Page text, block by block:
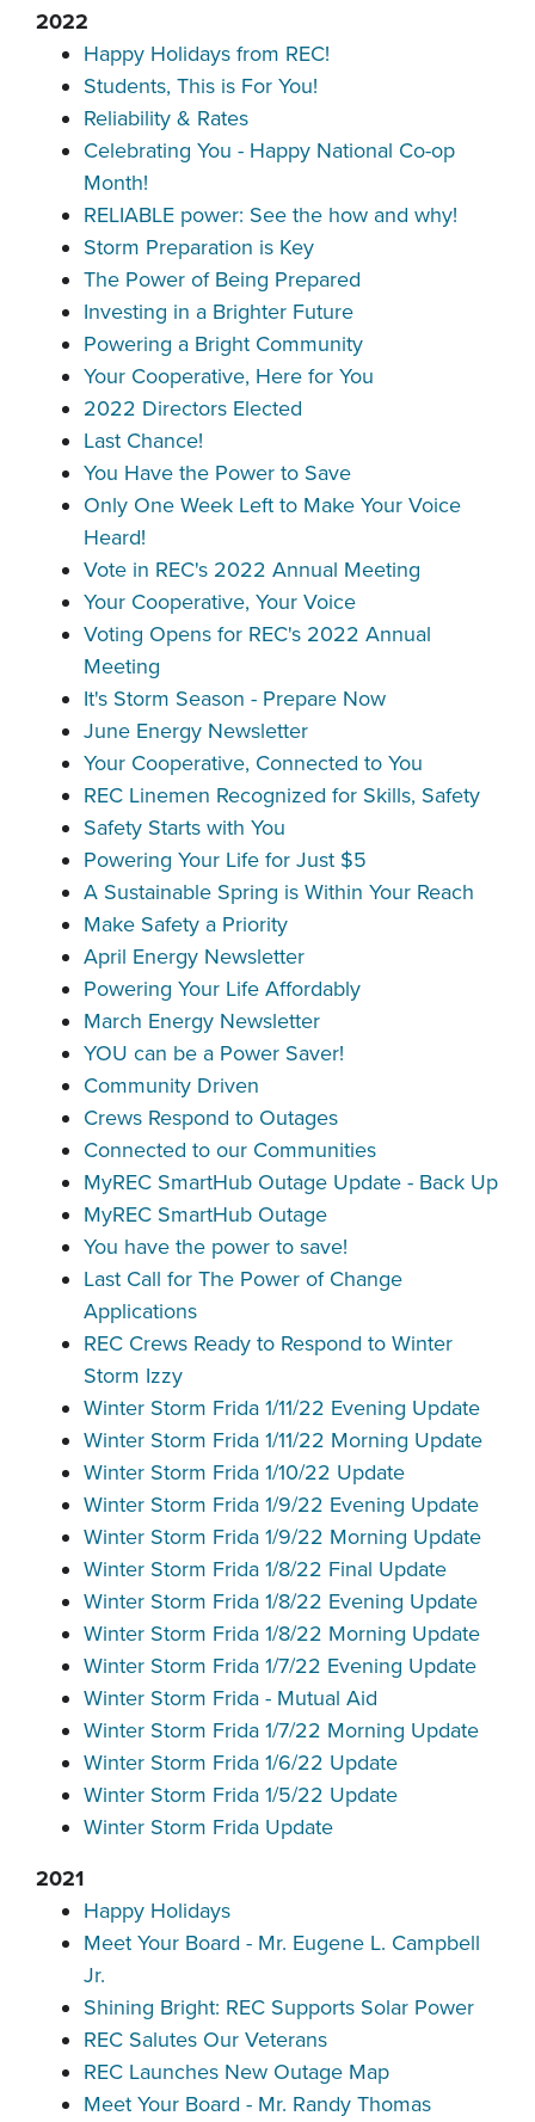
2022
Happy Holidays from REC!
Students, This is For You!
Reliability & Rates
Celebrating You - Happy National Co-op
Month!
RELIABLE power: See the how and why!
Storm Preparation is Key
The Power of Being Prepared
Investing in a Brighter Future
Powering a Bright Community
Your Cooperative, Here for You
2022 Directors Elected
Last Chance!
You Have the Power to Save
Only One Week Left to Make Your Voice
Heard!
Vote in REC's 2022 Annual Meeting
Your Cooperative, Your Voice
Voting Opens for REC's 2022 Annual
Meeting
It's Storm Season - Prepare Now
June Energy Newsletter
Your Cooperative, Connected to You
REC Linemen Recognized for Skills, Safety
Safety Starts with You
Powering Your Life for Just $5
A Sustainable Spring is Within Your Reach
Make Safety a Priority
April Energy Newsletter
Powering Your Life Affordably
March Energy Newsletter
YOU can be a Power Saver!
Community Driven
Crews Respond to Outages
Connected to our Communities
MyREC SmartHub Outage Update - Back Up
MyREC SmartHub Outage
You have the power to save!
Last Call for The Power of Change
Applications
REC Crews Ready to Respond to Winter
Storm Izzy
Winter Storm Frida 1/11/22 Evening Update
Winter Storm Frida 1/11/22 Morning Update
Winter Storm Frida 1/10/22 Update
Winter Storm Frida 1/9/22 Evening Update
Winter Storm Frida 1/9/22 Morning Update
Winter Storm Frida 1/8/22 Final Update
Winter Storm Frida 1/8/22 Evening Update
Winter Storm Frida 1/8/22 Morning Update
Winter Storm Frida 1/7/22 Evening Update
Winter Storm Frida - Mutual Aid
Winter Storm Frida 1/7/22 Morning Update
Winter Storm Frida 1/6/22 Update
Winter Storm Frida 1/5/22 Update
Winter Storm Frida Update
2021
Happy Holidays
Meet Your Board - Mr. Eugene L. Campbell
Jr.
Shining Bright: REC Supports Solar Power
REC Salutes Our Veterans
REC Launches New Outage Map
Meet Your Board - Mr. Randy Thomas